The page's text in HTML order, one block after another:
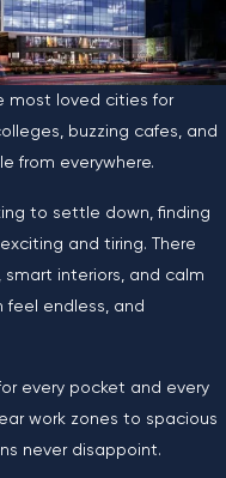
most loved cities for
buzzing cafes, and
from everywhere.
to settle down, finding
and tiring. There
interiors, and calm
endless, and
every pocket and every
work zones to spacious
never disappoint.